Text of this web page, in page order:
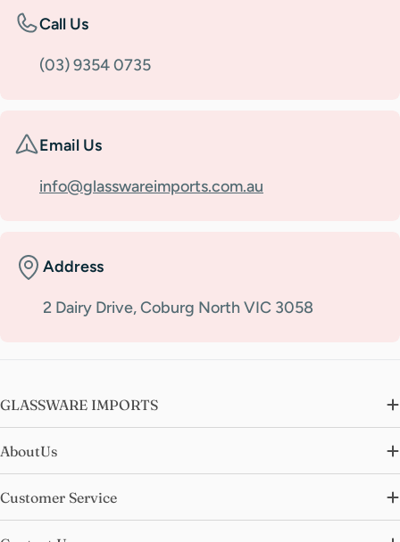
Call Us
(03) 9354 0735
Email Us
info@glasswareimports.com.au
Address
2 Dairy Drive, Coburg North VIC 3058
GLASSWARE IMPORTS
AboutUs
Customer Service